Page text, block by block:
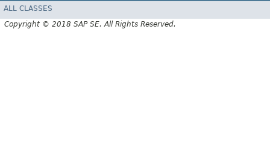
ALL CLASSES
Copyright © 2018 SAP SE. All Rights Reserved.